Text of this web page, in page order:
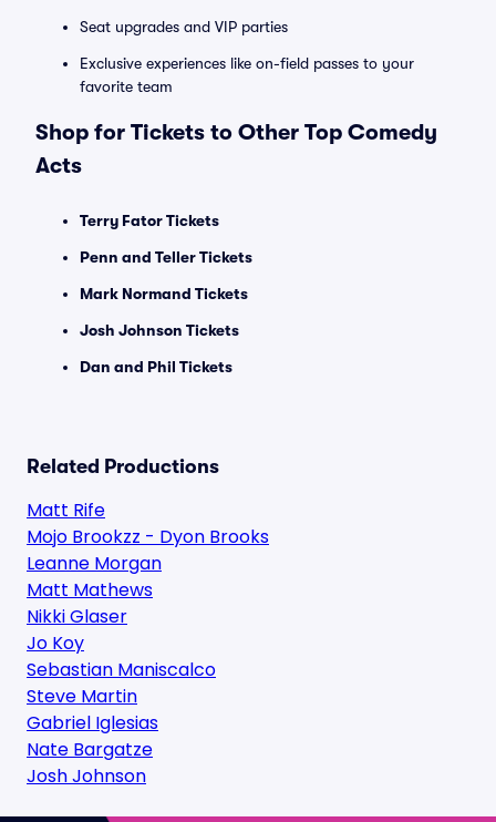
Seat upgrades and VIP parties
Exclusive experiences like on-field passes to your
favorite team
Shop for Tickets to Other Top Comedy
Acts
Terry Fator Tickets
Penn and Teller Tickets
Mark Normand Tickets
Josh Johnson Tickets
Dan and Phil Tickets
Related Productions
Matt Rife
Mojo Brookzz - Dyon Brooks
Leanne Morgan
Matt Mathews
Nikki Glaser
Jo Koy
Sebastian Maniscalco
Steve Martin
Gabriel Iglesias
Nate Bargatze
Josh Johnson